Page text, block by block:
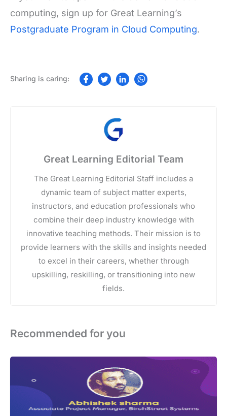
computing, sign up for Great Learning’s
Postgraduate Program in Cloud Computing.
Great Learning Editorial Team
The Great Learning Editorial Staff includes a
dynamic team of subject matter experts,
instructors, and education professionals who
combine their deep industry knowledge with
innovative teaching methods. Their mission is to
provide learners with the skills and insights needed
to excel in their careers, whether through
upskilling, reskilling, or transitioning into new
fields.
Recommended for you